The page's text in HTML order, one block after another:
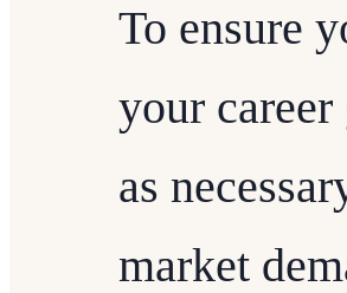
To ensure
your
as
market